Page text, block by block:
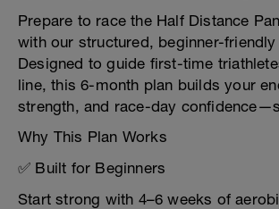
Prepare to race the Half Distance
with our structured, beginner-
Designed to guide first-time
line, this 6-month plan builds your
strength, and race-day
Why This Plan Works
✅ Built for Beginners
Start strong with 4–6 weeks of